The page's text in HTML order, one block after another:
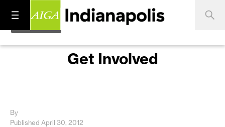
Get Involved
By
Published April 30, 2012